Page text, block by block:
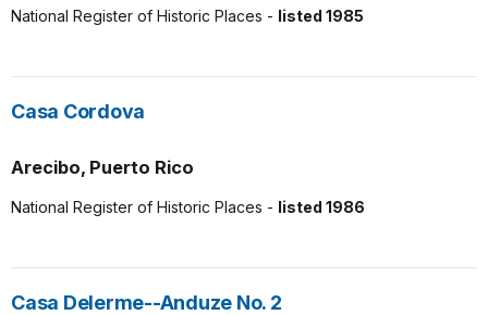
National Register of Historic Places - listed 1985
Casa Cordova
Arecibo, Puerto Rico
National Register of Historic Places - listed 1986
Casa Delerme--Anduze No. 2